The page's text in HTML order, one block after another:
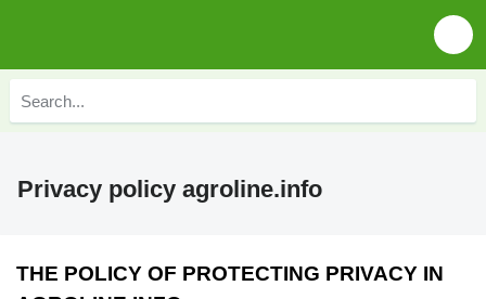
Privacy policy agroline.info
THE POLICY OF PROTECTING PRIVACY IN